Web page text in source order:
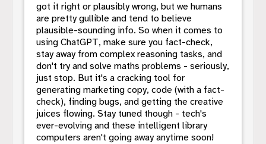
got it right or plausibly wrong, but we humans
are pretty gullible and tend to believe
plausible-sounding info. So when it comes to
using ChatGPT, make sure you fact-check,
stay away from complex reasoning tasks, and
don't try and solve maths problems - seriously,
just stop. But it's a cracking tool for
generating marketing copy, code (with a fact-
check), finding bugs, and getting the creative
juices flowing. Stay tuned though - tech's
ever-evolving and these intelligent library
computers aren't going away anytime soon!